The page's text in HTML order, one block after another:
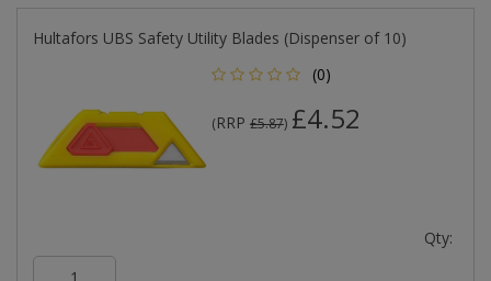
Hultafors UBS Safety Utility Blades (Dispenser of 10)
(0)
(RRP £5.87) £4.52
Qty: